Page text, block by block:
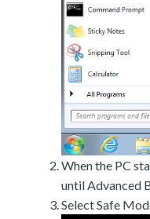
When the PC
until Advanced
Select Safe